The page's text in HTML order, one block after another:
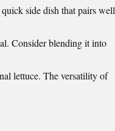
side dish that pairs well
Consider blending it into
lettuce. The versatility of